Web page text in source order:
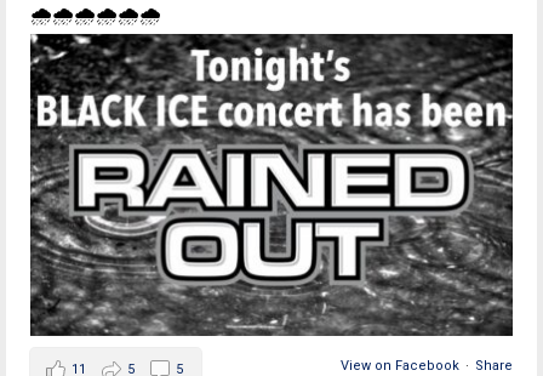
🌧🌧🌧🌧🌧🌧
View on Facebook · Share
11 5 5